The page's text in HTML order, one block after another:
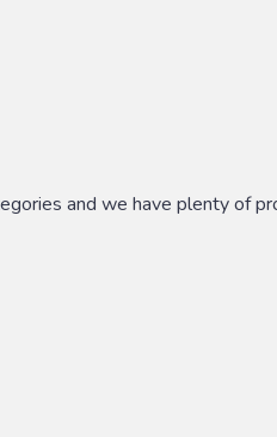
and we have plenty of